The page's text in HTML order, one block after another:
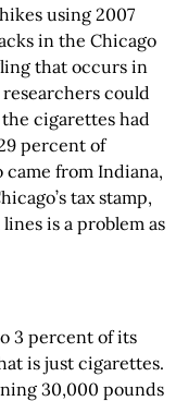
using 2007
in the Chicago
that occurs in
could
cigarettes had
percent of
from Indiana,
tax stamp,
is a problem as
3 percent of its
is just cigarettes.
30,000 pounds